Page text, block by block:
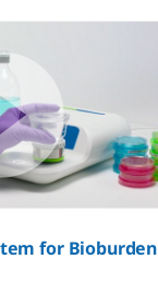
for Bioburden